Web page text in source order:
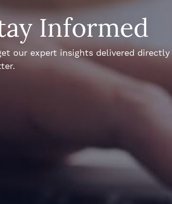
Informed
our expert insights delivered